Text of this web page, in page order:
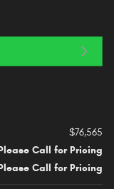
$76,565
Call for Pricing
Call for Pricing